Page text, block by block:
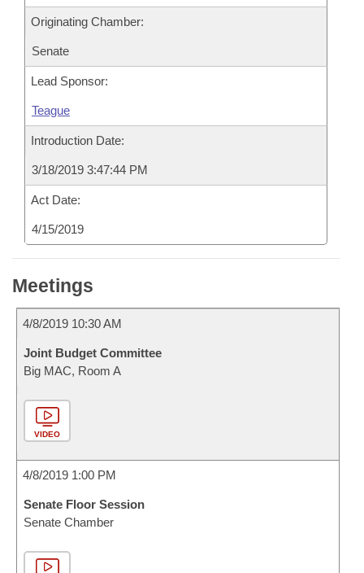
Originating Chamber:
Senate
Lead Sponsor:
Teague
Introduction Date:
3/18/2019 3:47:44 PM
Act Date:
4/15/2019
Meetings
4/8/2019 10:30 AM
Joint Budget Committee
Big MAC, Room A
VIDEO
4/8/2019 1:00 PM
Senate Floor Session
Senate Chamber